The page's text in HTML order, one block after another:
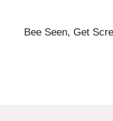
Bee Seen, Get